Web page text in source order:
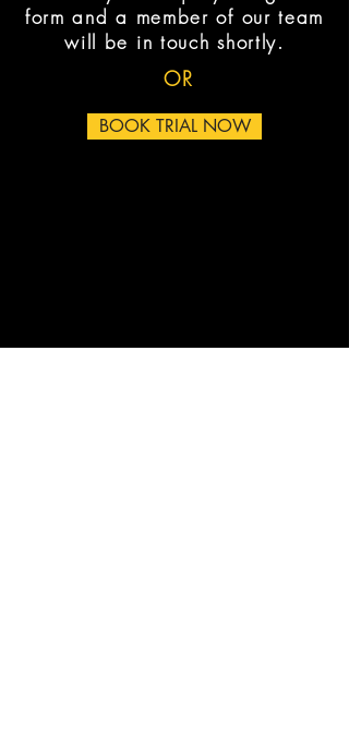
form and a member of our team
will be in touch shortly.
OR
BOOK TRIAL NOW